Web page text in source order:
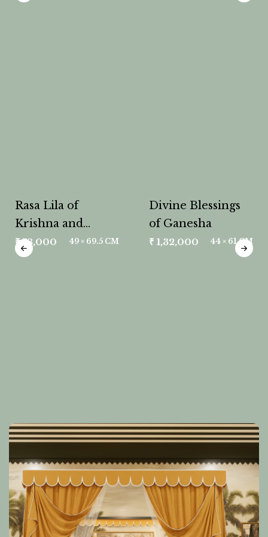
Rasa Lila of
Krishna and
Radha
₹78,000 49 × 69.5 CM
Divine Blessings
of Ganesha
₹ 1,32,000 44 × 61 CM